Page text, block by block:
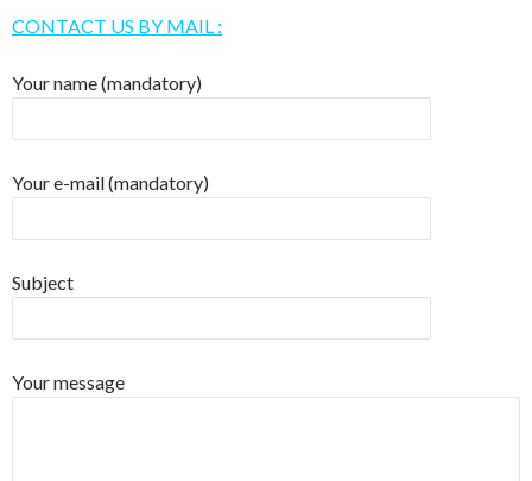
CONTACT US BY MAIL :
Your name (mandatory)
Your e-mail (mandatory)
Subject
Your message